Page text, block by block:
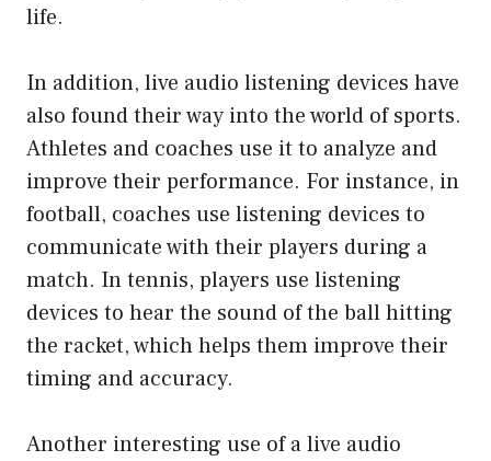
life.
In addition, live audio listening devices have
also found their way into the world of sports.
Athletes and coaches use it to analyze and
improve their performance. For instance, in
football, coaches use listening devices to
communicate with their players during a
match. In tennis, players use listening
devices to hear the sound of the ball hitting
the racket, which helps them improve their
timing and accuracy.
Another interesting use of a live audio